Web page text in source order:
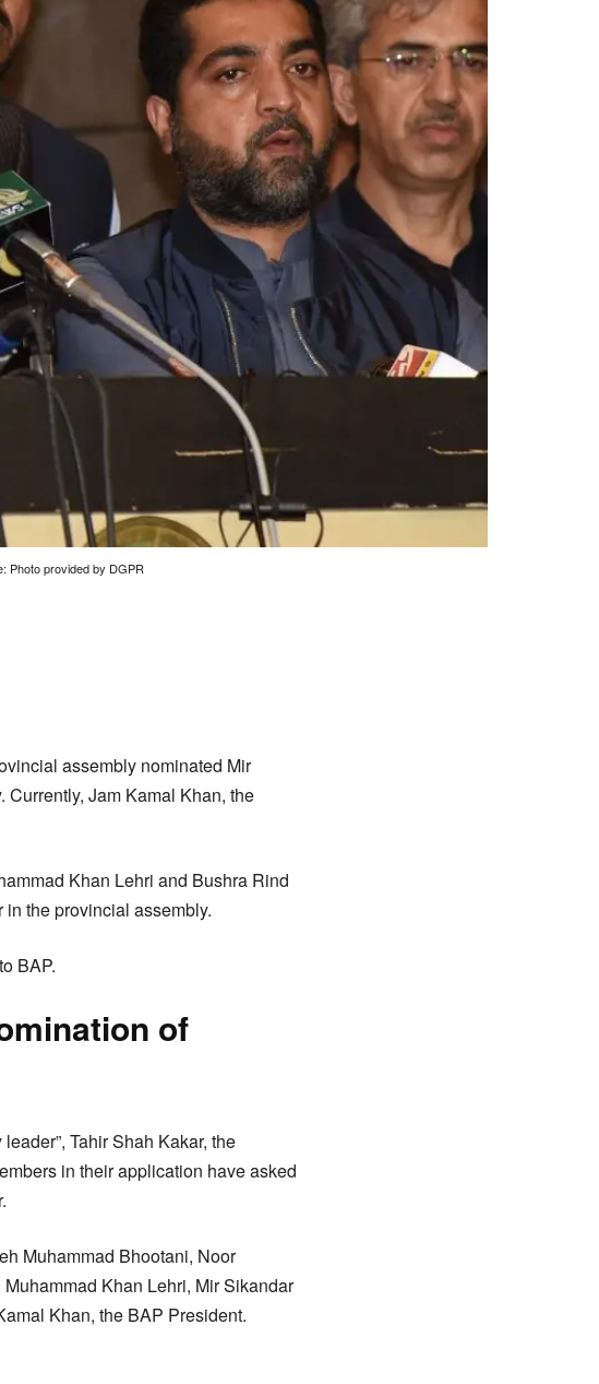
Photo provided by DGPR
assembly nominated Mir
Jam Kamal Khan, the
Khan Lehri and Bushra Rind
in the provincial assembly.
BAP.
of
Tahir Shah Kakar, the
in their application have asked
Muhammad Bhootani, Noor
Khan Lehri, Mir Sikandar
Khan, the BAP President.